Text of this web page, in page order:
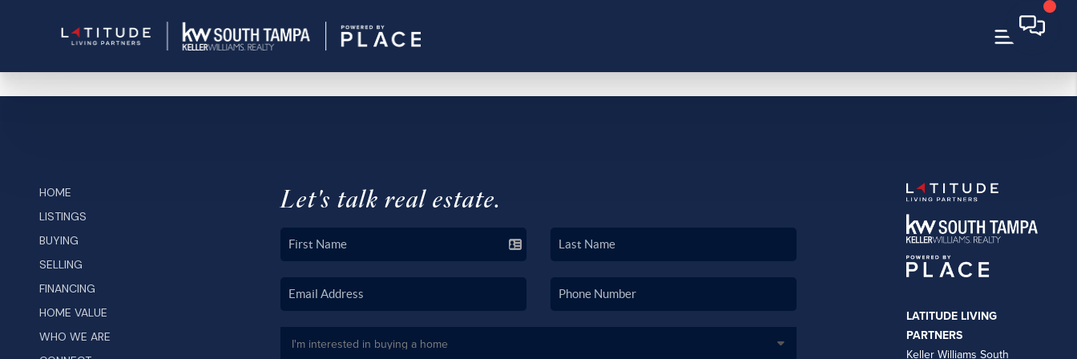
HOME
LISTINGS
BUYING
SELLING
FINANCING
HOME VALUE
WHO WE ARE
Let's talk real estate.
LATITUDE LIVING
PARTNERS
Keller Williams South